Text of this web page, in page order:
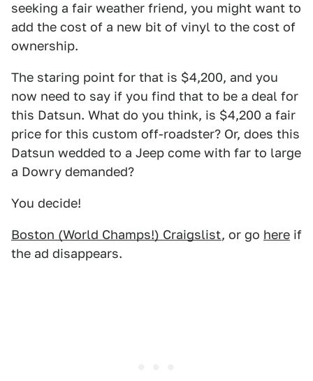
seeking a fair weather friend, you might want to
add the cost of a new bit of vinyl to the cost of
ownership.
The staring point for that is $4,200, and you
now need to say if you find that to be a deal for
this Datsun. What do you think, is $4,200 a fair
price for this custom off-roadster? Or, does this
Datsun wedded to a Jeep come with far to large
a Dowry demanded?
You decide!
Boston (World Champs!) Craigslist, or go here if
the ad disappears.